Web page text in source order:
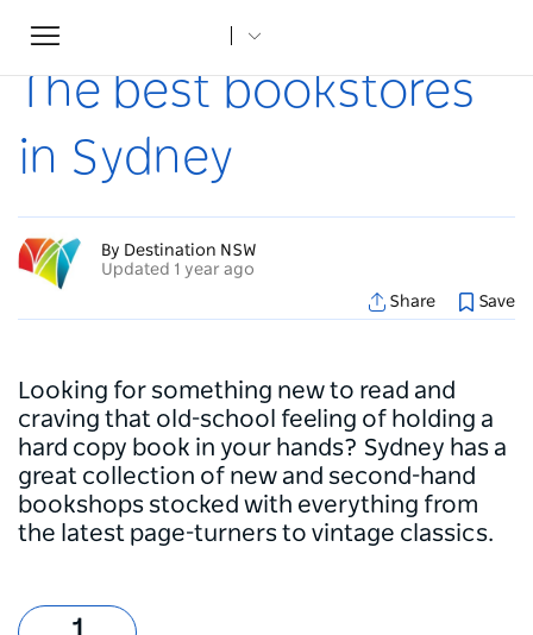
Toggle
navigation
Home
The best bookstores
in Sydney
By Destination NSW
Updated 1 year ago
Share
Save
Looking for something new to read and
craving that old-school feeling of holding a
hard copy book in your hands? Sydney has a
great collection of new and second-hand
bookshops stocked with everything from
the latest page-turners to vintage classics.